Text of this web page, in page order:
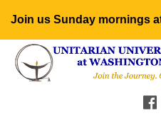
Join us Sunday mornings
Google
Map